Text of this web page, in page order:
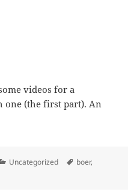
videos for a
one (the first part). An
Categories
Uncategorized Tags
boer,